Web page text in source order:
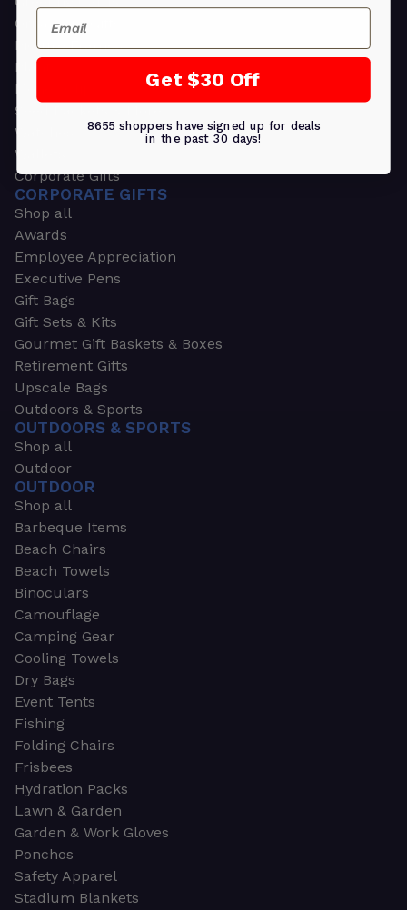
Ornament Gifts
Picture Frames
Plants
Money Clips
Seed Packets & More
Watches
Wallets
Corporate Gifts
CORPORATE GIFTS
Shop all
Awards
Employee Appreciation
Executive Pens
Gift Bags
Gift Sets & Kits
Gourmet Gift Baskets & Boxes
Retirement Gifts
Upscale Bags
Outdoors & Sports
OUTDOORS & SPORTS
Shop all
Outdoor
OUTDOOR
Shop all
Barbeque Items
Beach Chairs
Beach Towels
Binoculars
Camouflage
Camping Gear
Cooling Towels
Dry Bags
Event Tents
Fishing
Folding Chairs
Frisbees
Hydration Packs
Lawn & Garden
Garden & Work Gloves
Ponchos
Safety Apparel
Stadium Blankets
Email
Get $30 Off
8655 shoppers have signed up for deals
in the past 30 days!